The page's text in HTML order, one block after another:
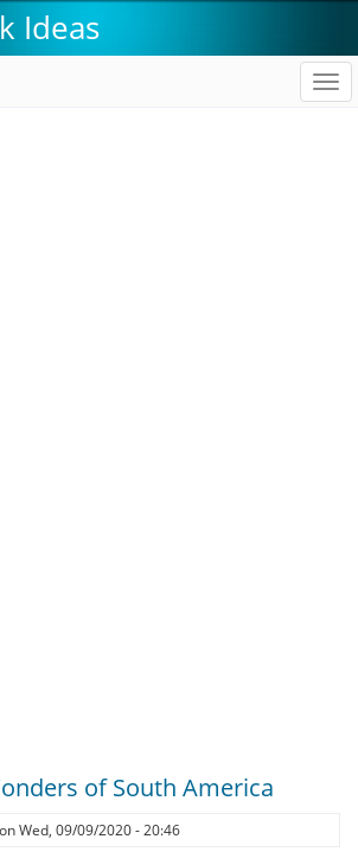
Ideas
of South America
onWed, 09/09/2020 - 20:46